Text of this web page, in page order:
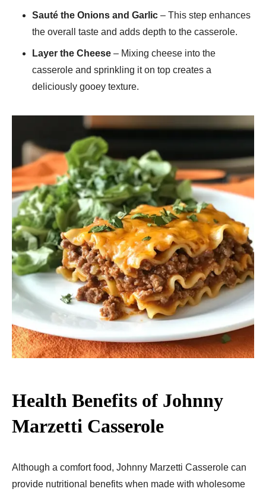
Sauté the Onions and Garlic – This step enhances
the overall taste and adds depth to the casserole.
Layer the Cheese – Mixing cheese into the
casserole and sprinkling it on top creates a
deliciously gooey texture.
Health Benefits of Johnny
Marzetti Casserole
Although a comfort food, Johnny Marzetti Casserole can
provide nutritional benefits when made with wholesome